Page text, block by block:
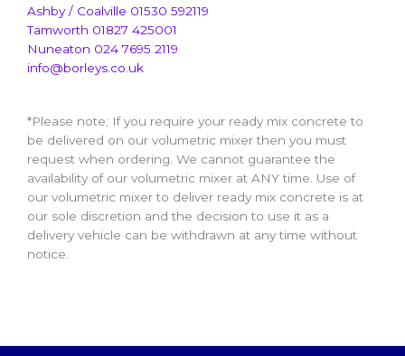
Ashby / Coalville 01530 592119
Tamworth 01827 425001
Nuneaton 024 7695 2119
info@borleys.co.uk
*Please note; If you require your ready mix concrete to
be delivered on our volumetric mixer then you must
request when ordering. We cannot guarantee the
availability of our volumetric mixer at ANY time. Use of
our volumetric mixer to deliver ready mix concrete is at
our sole discretion and the decision to use it as a
delivery vehicle can be withdrawn at any time without
notice.